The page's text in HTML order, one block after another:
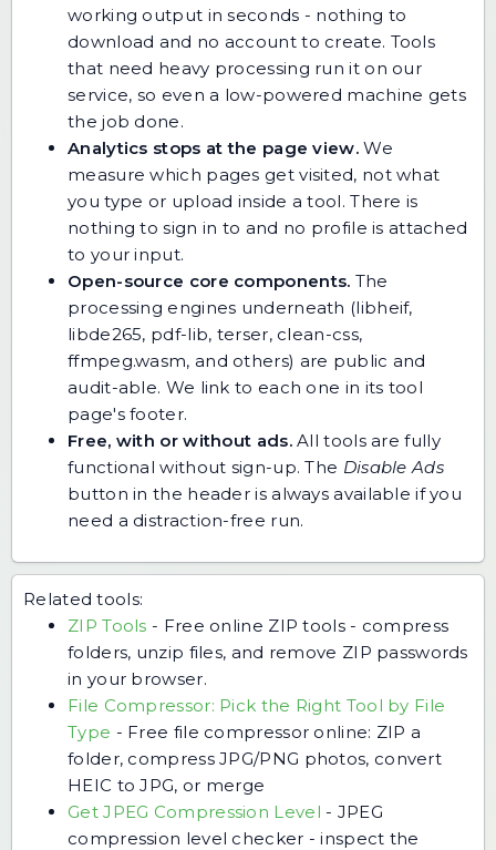
working output in seconds - nothing to
download and no account to create. Tools
that need heavy processing run it on our
service, so even a low-powered machine gets
the job done.
Analytics stops at the page view.We
measure which pages get visited, not what
you type or upload inside a tool. There is
nothing to sign in to and no profile is attached
to your input.
Open-source core components. The
processing engines underneath (libheif,
libde265, pdf-lib, terser, clean-css,
ffmpeg.wasm, and others) are public and
audit-able. We link to each one in its tool
page's footer.
Free, with or without ads.All tools are fully
functional without sign-up. The Disable Ads
button in the header is always available if you
need a distraction-free run.
Related tools:
ZIP Tools - Free online ZIP tools - compress
folders, unzip files, and remove ZIP passwords
in your browser.
File Compressor: Pick the Right Tool by File
Type - Free file compressor online: ZIP a
folder, compress JPG/PNG photos, convert
HEIC to JPG, or merge
Get JPEG Compression Level - JPEG
compression level checker - inspect the